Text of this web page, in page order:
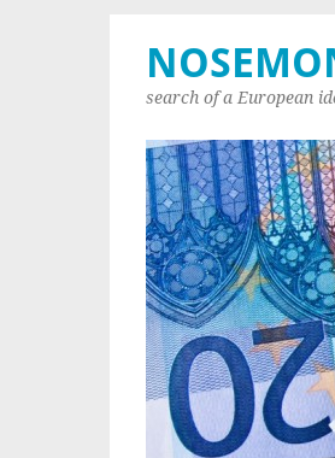
search of a European